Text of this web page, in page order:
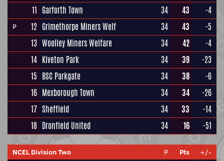
11 Garforth Town 34 43 -4
P 12 Grimethorpe Miners Welf 34 43
-5
13 Woolley Miners Welfare 34 42
-4
14 Kiveton Park 34 39
-23
15 BSC Parkgate 34 38
-6
16 Mexborough Town 34 34
-26
17 Sheffield 34 33
-14
18 Dronfield United 34 16 -51
NCEL Division Two P Pts
+/-